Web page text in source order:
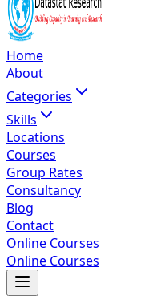
Home
About
Categories
Skills
Locations
Courses
Group Rates
Consultancy
Blog
Contact
Online Courses
Online Courses